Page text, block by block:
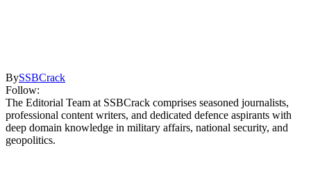
BySSBCrack
Follow:
The Editorial Team at SSBCrack comprises seasoned journalists,
professional content writers, and dedicated defence aspirants with
deep domain knowledge in military affairs, national security, and
geopolitics.